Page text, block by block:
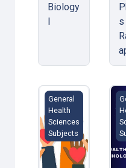
Biology
I
Public Health Law
General
Health
Sciences
Subjects